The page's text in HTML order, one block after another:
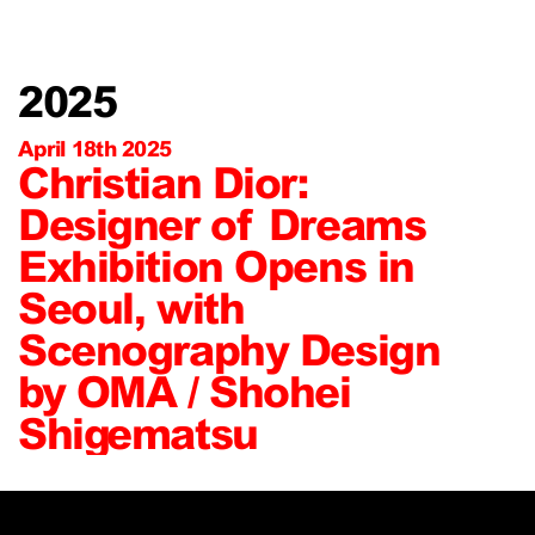
2025
April 18th 2025
Christian Dior:
Designer of Dreams
Exhibition Opens in
Seoul, with
Scenography Design
by OMA / Shohei
Shigematsu